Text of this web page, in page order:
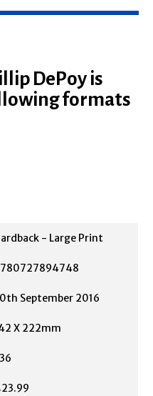
DePoy is
formats
- Large Print
September 2016
X 222mm